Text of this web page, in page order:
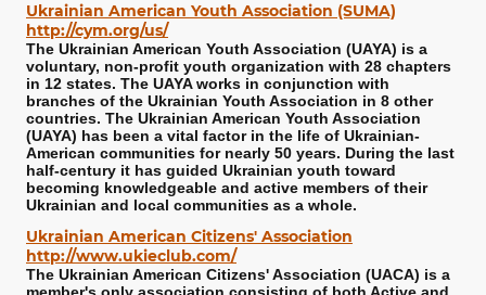
Ukrainian American Youth Association (SUMA)
http://cym.org/us/
The Ukrainian American Youth Association (UAYA) is a
voluntary, non-profit youth organization with 28 chapters
in 12 states. The UAYA works in conjunction with
branches of the Ukrainian Youth Association in 8 other
countries. The Ukrainian American Youth Association
(UAYA) has been a vital factor in the life of Ukrainian-
American communities for nearly 50 years. During the last
half-century it has guided Ukrainian youth toward
becoming knowledgeable and active members of their
Ukrainian and local communities as a whole.
Ukrainian American Citizens' Association
http://www.ukieclub.com/
The Ukrainian American Citizens' Association (UACA) is a